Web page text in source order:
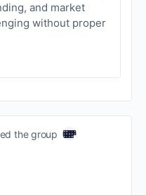
and market
without proper
the group